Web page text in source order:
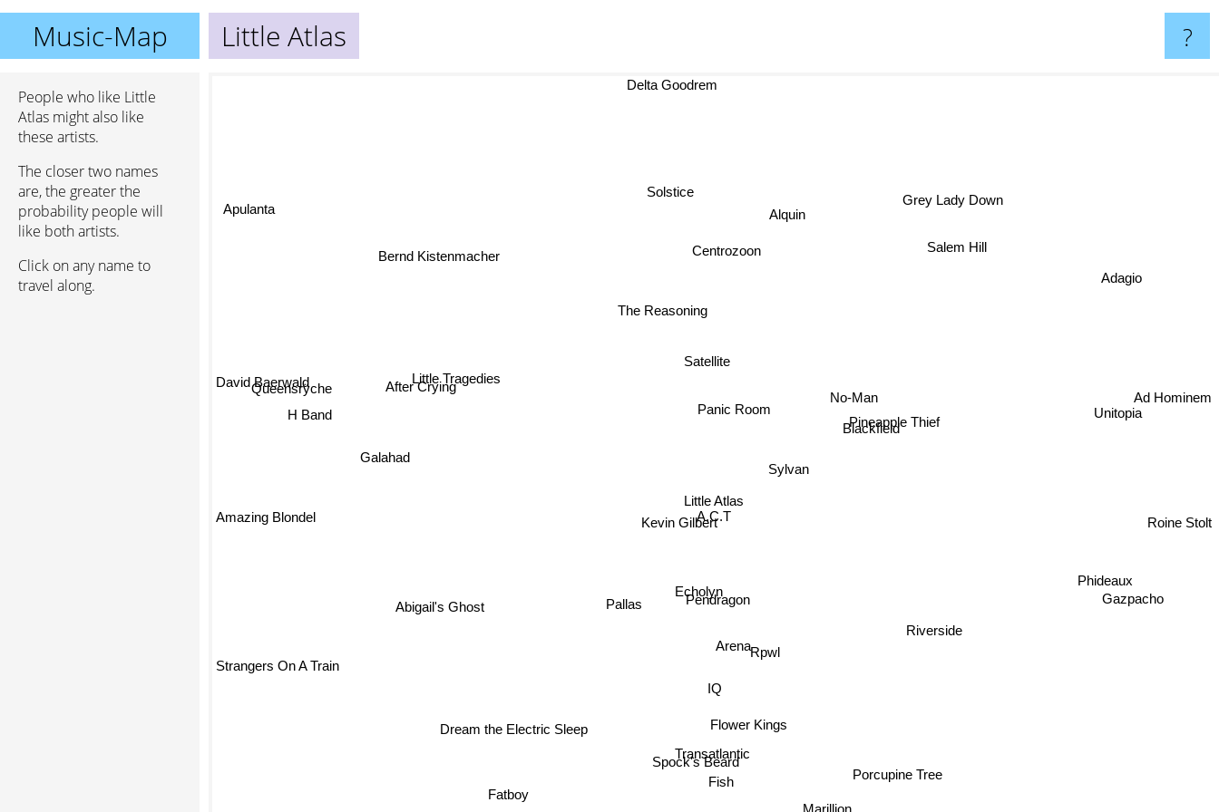
Music-Map Little Atlas ?
People who like Little
Atlas might also like
these artists.
The closer two names
are, the greater the
probability people will
like both artists.
Click on any name to
travel along.
Little Atlas
A.C.T
Kevin Gilbert
Echolyn
Sylvan
Panic Room
Rpwl
Arena
Satellite
Flower Kings
IQ
Pendragon
Pallas
No-Man
Spock's Beard
After Crying
Centrozoon
Little Tragedies
Transatlantic
Riverside
Pineapple Thief
Galahad
The Reasoning
Dream the Electric Sleep
Abigail's Ghost
Fish
Salem Hill
Alquin
H Band
Fatboy
Bernd Kistenmacher
Porcupine Tree
Queensrÿche
Amazing Blondel
Phideaux
Adagio
Grey Lady Down
Delta Goodrem
David Baerwald
Strangers On A Train
Solstice
Gazpacho
Apulanta